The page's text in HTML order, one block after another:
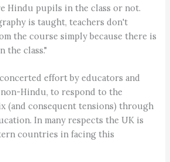
Hindu pupils in the class or not.
is taught, teachers don't
the course simply because there is
the class."
effort by educators and
Hindu, to respond to the
(and consequent tensions) through
In many respects the UK is
countries in facing this